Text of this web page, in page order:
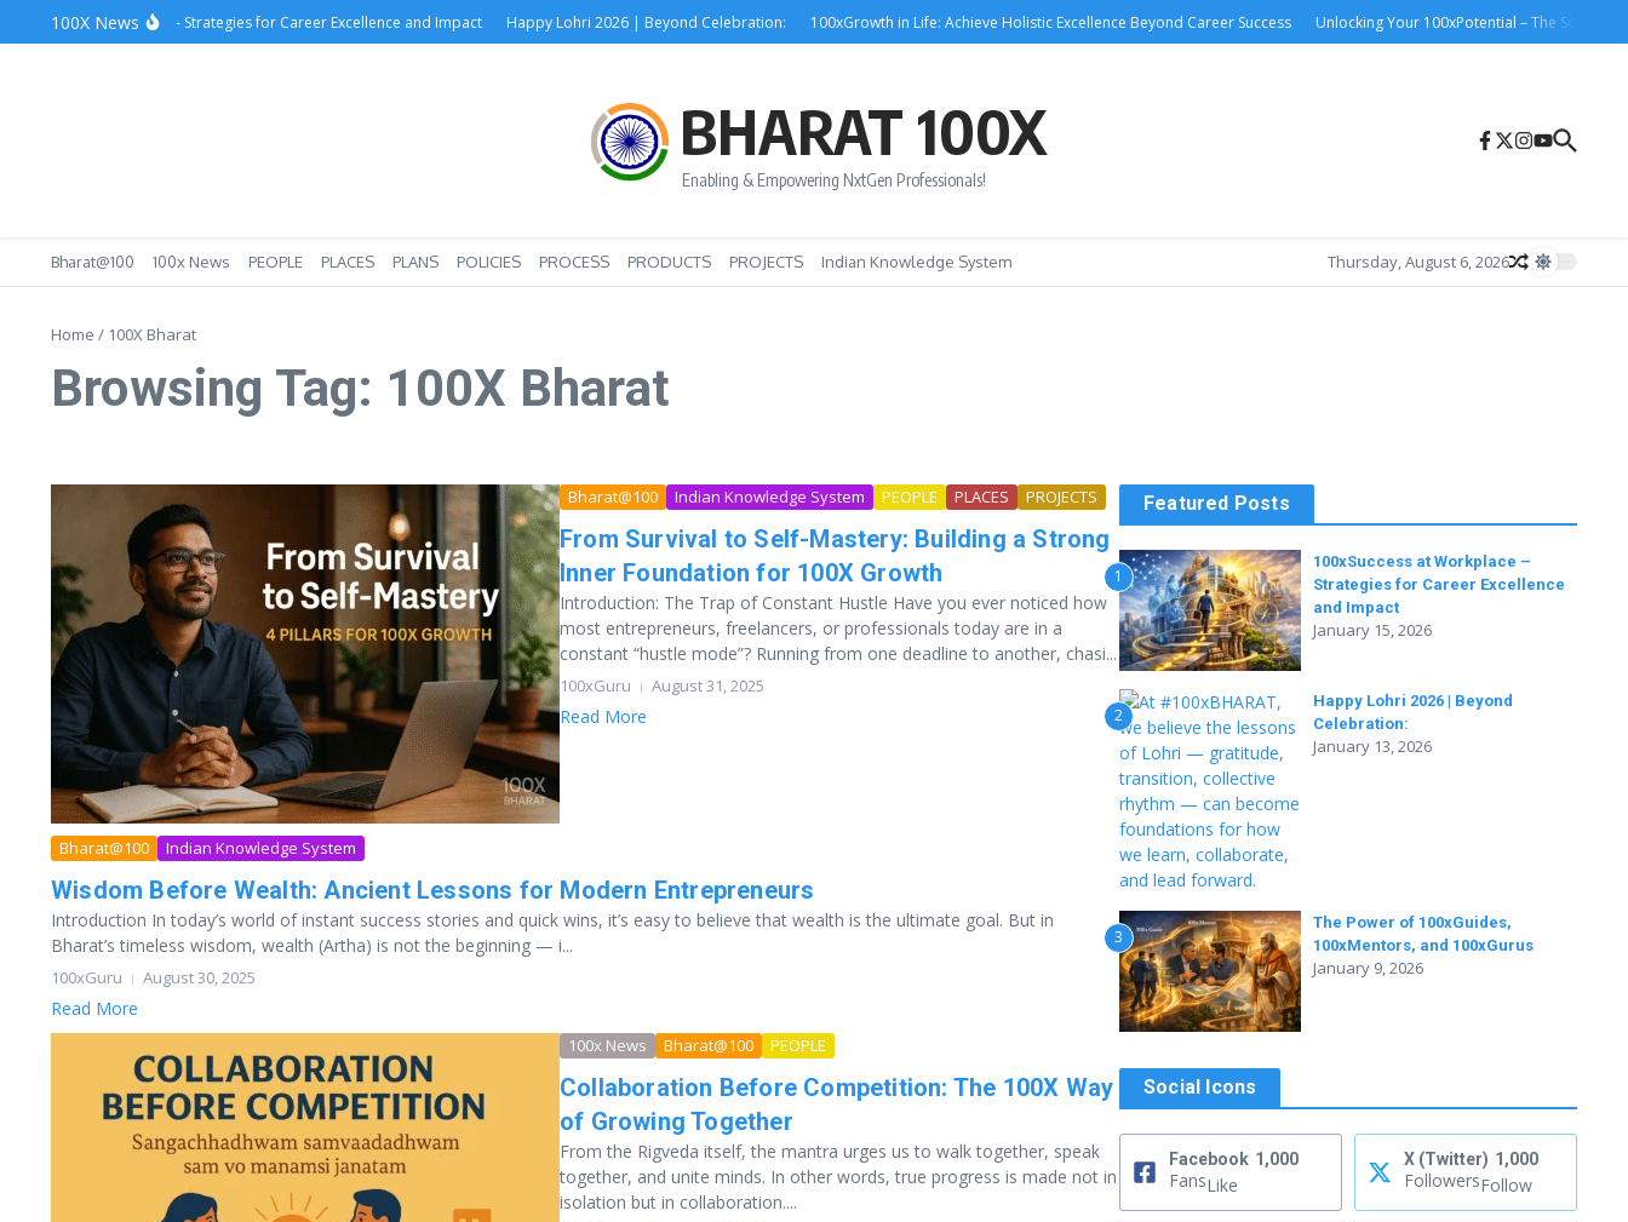
Skip to content
100X News
at Workplace – Strategies for Career Excellence and Impact Happy Lohri 2026 | Beyond Celebration: 100xGrowth in Life: Achieve Holistic Excellence Beyond Career Success Unlocking Your 100xPotential – The Science
BHARAT 100X
Enabling & Empowering NxtGen Professionals!
Bharat@100 100x News PEOPLE PLACES PLANS POLICIES PROCESS PRODUCTS PROJECTS Indian Knowledge System Thursday, August 6, 2026
Home / 100X Bharat
Browsing Tag: 100X Bharat
Bharat@100 Indian Knowledge System PEOPLE PLACES PROJECTS
From Survival to Self-Mastery: Building a Strong
Inner Foundation for 100X Growth
Introduction: The Trap of Constant Hustle Have you ever noticed how
most entrepreneurs, freelancers, or professionals today are in a
constant “hustle mode”? Running from one deadline to another, chasi...
100xGuru August 31, 2025
Read More
Bharat@100 Indian Knowledge System
Wisdom Before Wealth: Ancient Lessons for Modern Entrepreneurs
Introduction In today’s world of instant success stories and quick wins, it’s easy to believe that wealth is the ultimate goal. But in
Bharat’s timeless wisdom, wealth (Artha) is not the beginning — i...
100xGuru August 30, 2025
Read More
100x News Bharat@100 PEOPLE
Collaboration Before Competition: The 100X Way
of Growing Together
From the Rigveda itself, the mantra urges us to walk together, speak
together, and unite minds. In other words, true progress is made not in
isolation but in collaboration....
Featured Posts
1
100xSuccess at Workplace –
Strategies for Career Excellence
and Impact
January 15, 2026
2
Happy Lohri 2026 | Beyond
Celebration:
January 13, 2026
3
The Power of 100xGuides,
100xMentors, and 100xGurus
January 9, 2026
Social Icons
Facebook 1,000
FansLike
X (Twitter) 1,000
FollowersFollow